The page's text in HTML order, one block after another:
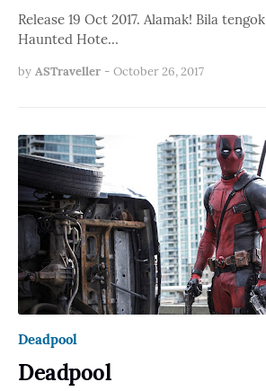
Release 19 Oct 2017. Alamak! Bila
Haunted Hote…
by ASTraveller - October 26, 2017
Deadpool
Deadpool